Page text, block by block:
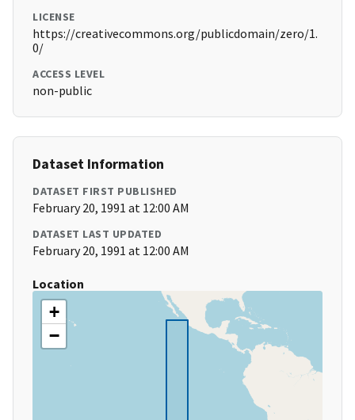
LICENSE
https://creativecommons.org/publicdomain/zero/1.
0/
ACCESS LEVEL
non-public
Dataset Information
DATASET FIRST PUBLISHED
February 20, 1991 at 12:00 AM
DATASET LAST UPDATED
February 20, 1991 at 12:00 AM
Location
+
−